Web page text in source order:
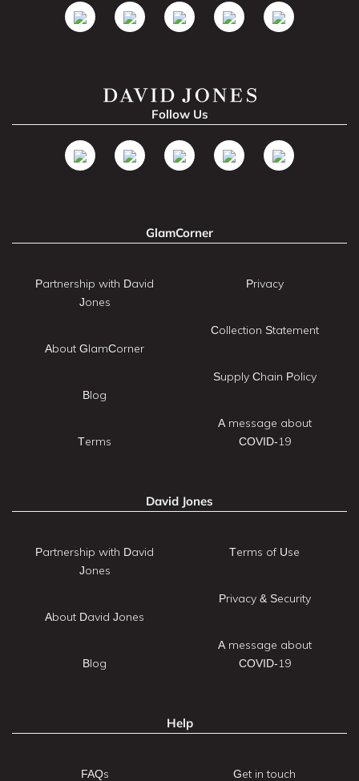
Follow Us
GlamCorner
Partnership with David
Jones
About GlamCorner
Blog
Terms
Privacy
Collection Statement
Supply Chain Policy
A message about
COVID-19
David Jones
Partnership with David
Jones
About David Jones
Blog
Terms of Use
Privacy & Security
A message about
COVID-19
Help
FAQs Get in touch